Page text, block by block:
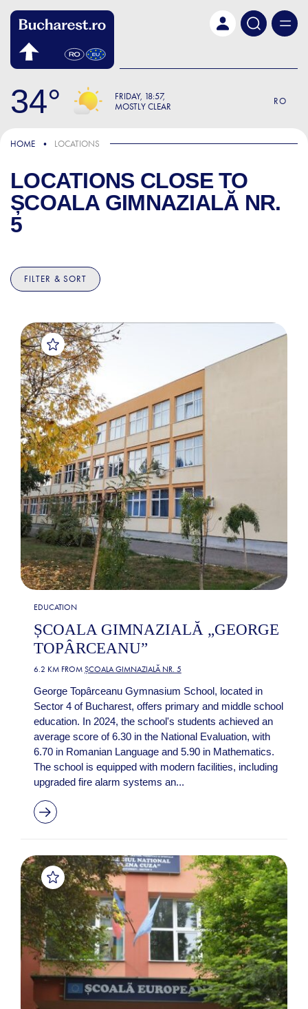
34 FRIDAY 18:57
MOSTLY CLEAR
RO
HOME LOCATIONS
LOCATIONS CLOSE TO
ȘCOALA GIMNAZIALĂ NR.
5
FILTER & SORT
EDUCATION
ȘCOALA GIMNAZIALĂ „GEORGE
TOPÂRCEANU”
6.2 KM FROM ȘCOALA GIMNAZIALĂ NR. 5
George Topârceanu Gymnasium School, located in
Sector 4 of Bucharest, offers primary and middle school
education. In 2024, the school's students achieved an
average score of 6.30 in the National Evaluation, with
6.70 in Romanian Language and 5.90 in Mathematics.
The school is equipped with modern facilities, including
upgraded fire alarm systems an...